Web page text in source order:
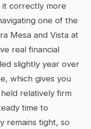
it correctly more
one of the
Mesa and Vista at
real financial
slightly year over
which gives you
relatively firm
time to
remains tight, so